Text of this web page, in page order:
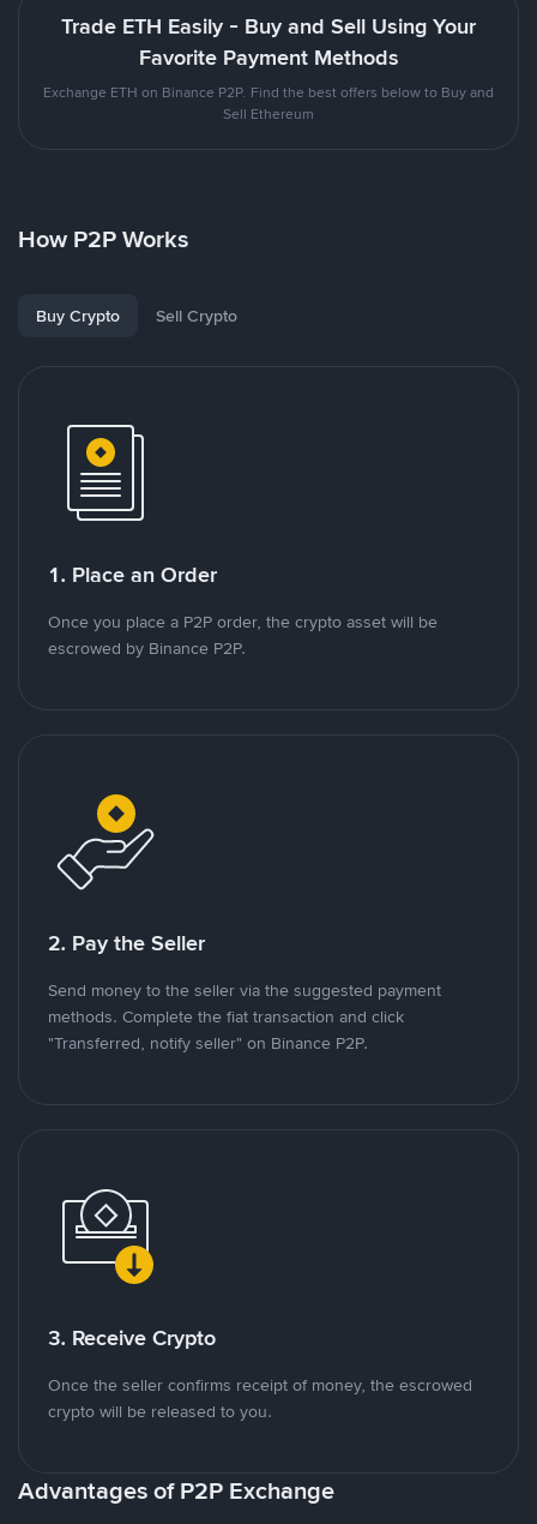
Trade ETH Easily - Buy and Sell Using Your
Favorite Payment Methods
Exchange ETH on Binance P2P. Find the best offers below to Buy and
Sell Ethereum
How P2P Works
Buy Crypto Sell Crypto
1. Place an Order
Once you place a P2P order, the crypto asset will be
escrowed by Binance P2P.
2. Pay the Seller
Send money to the seller via the suggested payment
methods. Complete the fiat transaction and click
"Transferred, notify seller" on Binance P2P.
3. Receive Crypto
Once the seller confirms receipt of money, the escrowed
crypto will be released to you.
Advantages of P2P Exchange